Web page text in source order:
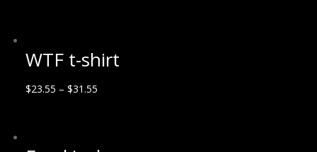
WTF t-shirt
$23.55 –$31.55